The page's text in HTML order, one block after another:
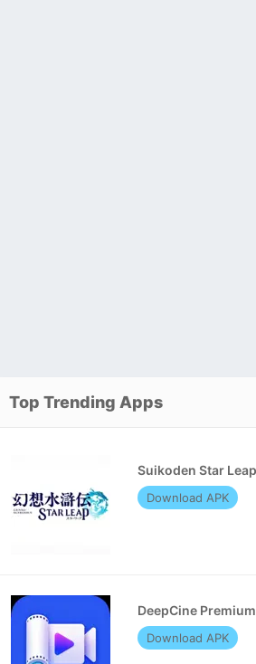
Top Trending Apps
Suikoden Star
Download APK
DeepCine
Download APK